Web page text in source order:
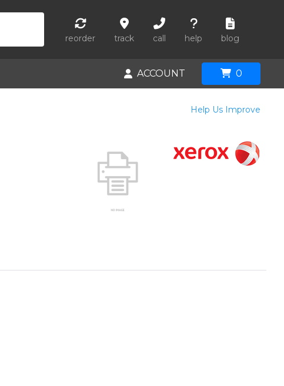
reorder track call help blog
ACCOUNT 0
Help Us Improve